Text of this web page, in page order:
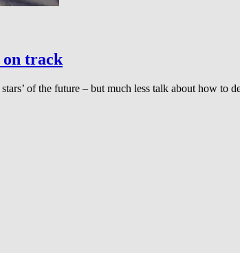
on track
of the future – but much less talk about how